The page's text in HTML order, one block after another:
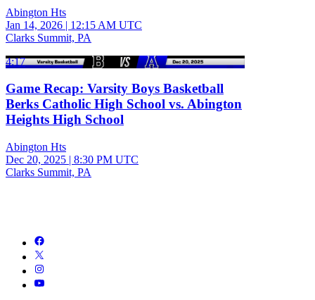
Abington Hts
Jan 14, 2026 | 12:15 AM UTC
Clarks Summit, PA
4:17
Game Recap: Varsity Boys Basketball
Berks Catholic High School vs. Abington
Heights High School
Abington Hts
Dec 20, 2025 | 8:30 PM UTC
Clarks Summit, PA